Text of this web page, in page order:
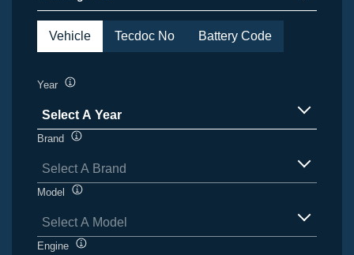
Vehicle Tecdoc No Battery Code
Year
Select A Year
items
available
Brand
Select A Brand
items
available
Model
Select A Model
items
Engine